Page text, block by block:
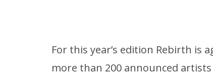
For this year’s edition Rebirth is
more than 200 announced